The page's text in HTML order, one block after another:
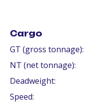
Cargo
GT (gross tonnage):
NT (net tonnage):
Deadweight:
Speed: